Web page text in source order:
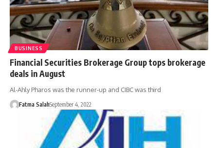
BUSINESS
Financial Securities Brokerage Group tops brokerage
deals in August
Al-Ahly Pharos was the runner-up and CIBC was third
Fatma SalahSeptember 4, 2022